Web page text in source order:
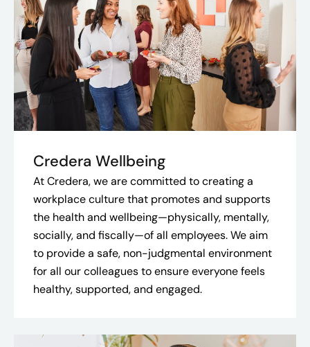
Credera Wellbeing
At Credera, we are committed to creating a
workplace culture that promotes and supports
the health and wellbeing—physically, mentally,
socially, and fiscally—of all employees. We aim
to provide a safe, non-judgmental environment
for all our colleagues to ensure everyone feels
healthy, supported, and engaged.